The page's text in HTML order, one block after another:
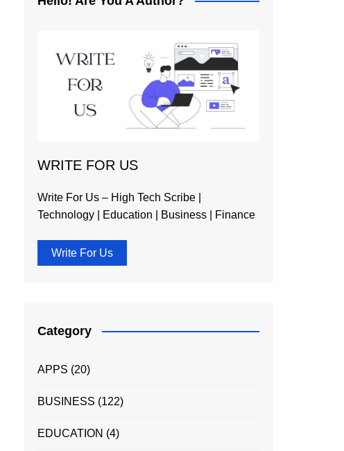
WRITE FOR US
Write For Us – High Tech Scribe |
Technology | Education | Business | Finance
Write For Us
Category
APPS (20)
BUSINESS (122)
EDUCATION (4)